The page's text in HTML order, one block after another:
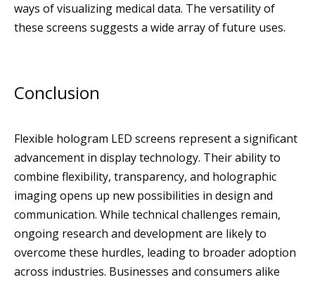
ways of visualizing medical data. The versatility of
these screens suggests a wide array of future uses.
Conclusion
Flexible hologram LED screens represent a significant
advancement in display technology. Their ability to
combine flexibility, transparency, and holographic
imaging opens up new possibilities in design and
communication. While technical challenges remain,
ongoing research and development are likely to
overcome these hurdles, leading to broader adoption
across industries. Businesses and consumers alike